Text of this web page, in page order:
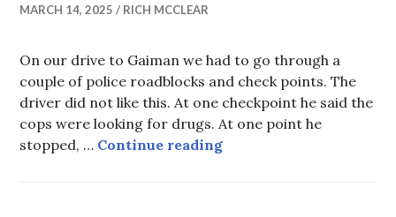
MARCH 14, 2025 RICH MCCLEAR
On our drive to Gaiman we had to go through a
couple of police roadblocks and check points. The
driver did not like this. At one checkpoint he said the
cops were looking for drugs. At one point he
stopped, … Continue readingAnother Sunday in the